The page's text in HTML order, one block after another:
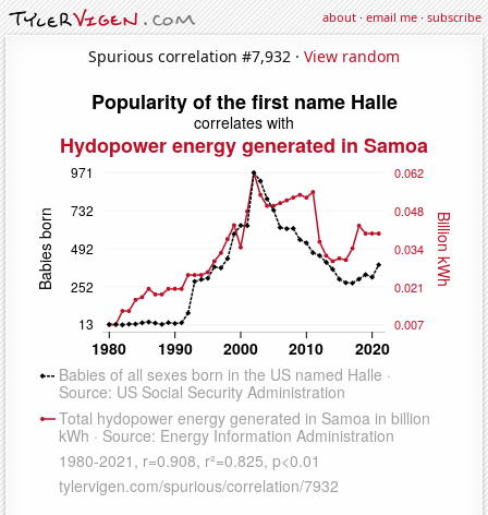
about·email me·subscribe
Spurious correlation #7,932 · View random